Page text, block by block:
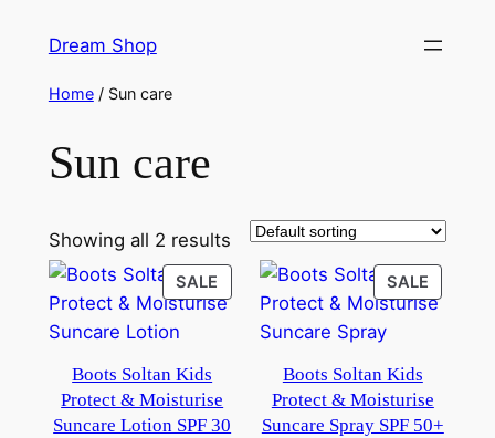
Dream Shop
Home/ Sun care
Sun care
Showing all 2 results
SALE PRODUCT
ON
Boots Soltan Kids
Protect & Moisturise
Suncare Lotion SPF 30
SALE
ON
Boots Soltan Kids
Protect & Moisturise
Suncare Spray SPF 50+